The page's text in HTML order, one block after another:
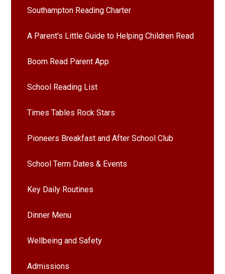
Southampton Reading Charter
A Parent's Little Guide to Helping Children Read
Boom Read Parent App
School Reading List
Times Tables Rock Stars
Pioneers Breakfast and After School Club
School Term Dates & Events
Key Daily Routines
Dinner Menu
Wellbeing and Safety
Admissions